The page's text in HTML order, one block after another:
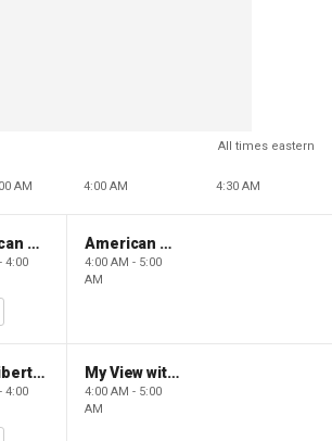
All times eastern
AM 4:00 AM 4:30 AM
American Gold
4:00
American Gold
4:00 AM - 5:00
AM
Life, Liberty & Levin
4:00
My View with Lara Trump
4:00 AM - 5:00
AM